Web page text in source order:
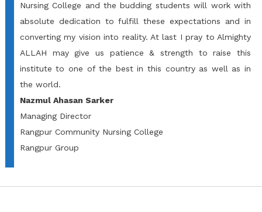
Nursing College and the budding students will work with
absolute dedication to fulfill these expectations and in
converting my vision into reality. At last I pray to Almighty
ALLAH may give us patience & strength to raise this
institute to one of the best in this country as well as in
the world.
Nazmul Ahasan Sarker
Managing Director
Rangpur Community Nursing College
Rangpur Group